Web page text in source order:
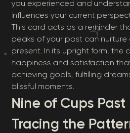
you experienced and
influences your current
This card acts as a reminder
peaks of your past can
present. In its upright form, the
happiness and satisfaction
achieving goals, fulfilling
blissful moments.
Nine of Cups Past
Tracing the